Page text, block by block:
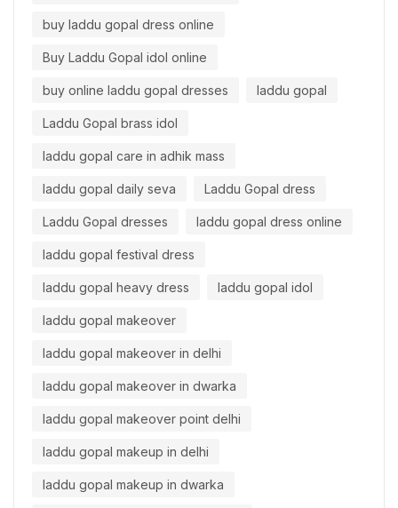
buy laddu gopal dress online
Buy Laddu Gopal idol online
buy online laddu gopal dresses laddu gopal
Laddu Gopal brass idol
laddu gopal care in adhik mass
laddu gopal daily seva Laddu Gopal dress
Laddu Gopal dresses laddu gopal dress online
laddu gopal festival dress
laddu gopal heavy dress laddu gopal idol
laddu gopal makeover
laddu gopal makeover in delhi
laddu gopal makeover in dwarka
laddu gopal makeover point delhi
laddu gopal makeup in delhi
laddu gopal makeup in dwarka